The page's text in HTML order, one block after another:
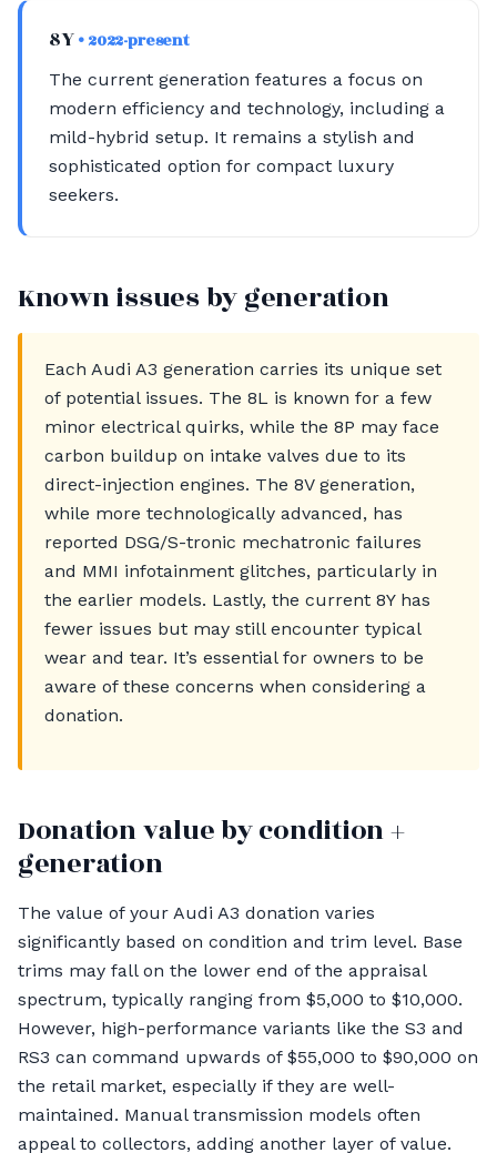
8Y• 2022-present
The current generation features a focus on
modern efficiency and technology, including a
mild-hybrid setup. It remains a stylish and
sophisticated option for compact luxury
seekers.
Known issues by generation
Each Audi A3 generation carries its unique set
of potential issues. The 8L is known for a few
minor electrical quirks, while the 8P may face
carbon buildup on intake valves due to its
direct-injection engines. The 8V generation,
while more technologically advanced, has
reported DSG/S-tronic mechatronic failures
and MMI infotainment glitches, particularly in
the earlier models. Lastly, the current 8Y has
fewer issues but may still encounter typical
wear and tear. It’s essential for owners to be
aware of these concerns when considering a
donation.
Donation value by condition +
generation
The value of your Audi A3 donation varies
significantly based on condition and trim level. Base
trims may fall on the lower end of the appraisal
spectrum, typically ranging from $5,000 to $10,000.
However, high-performance variants like the S3 and
RS3 can command upwards of $55,000 to $90,000 on
the retail market, especially if they are well-
maintained. Manual transmission models often
appeal to collectors, adding another layer of value.